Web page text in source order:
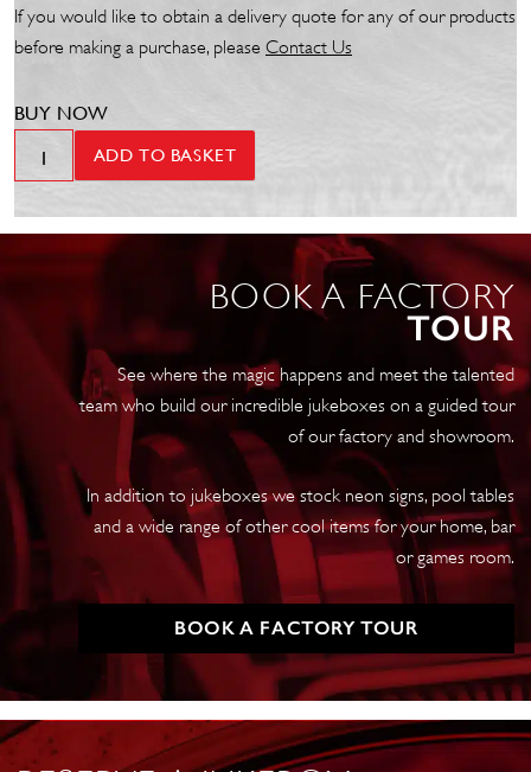
If you would like to obtain a delivery quote for any of our products
before making a purchase, please Contact Us
BUY NOW
en
Gebruikershandleiding
V1.4)
quantity
ADD TO BASKET
BOOK A FACTORY
TOUR
See where the magic happens and meet the talented
team who build our incredible jukeboxes on a guided tour
of our factory and showroom.
In addition to jukeboxes we stock neon signs, pool tables
and a wide range of other cool items for your home, bar
or games room.
BOOK A FACTORY TOUR